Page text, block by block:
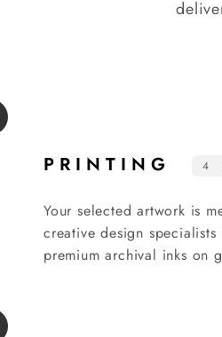
PRINTING 4
Your selected artwork is
creative design
premium archival inks on